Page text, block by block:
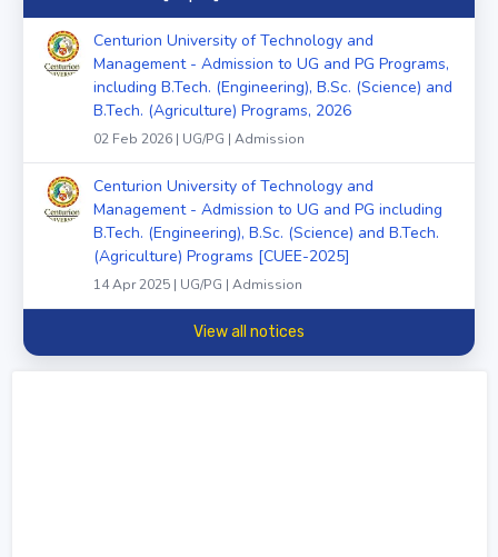
Centurion University of Technology and
Management - Admission to UG and PG Programs,
including B.Tech. (Engineering), B.Sc. (Science) and
B.Tech. (Agriculture) Programs, 2026
02 Feb 2026 | UG/PG | Admission
Centurion University of Technology and
Management - Admission to UG and PG including
B.Tech. (Engineering), B.Sc. (Science) and B.Tech.
(Agriculture) Programs [CUEE-2025]
14 Apr 2025 | UG/PG | Admission
View all notices